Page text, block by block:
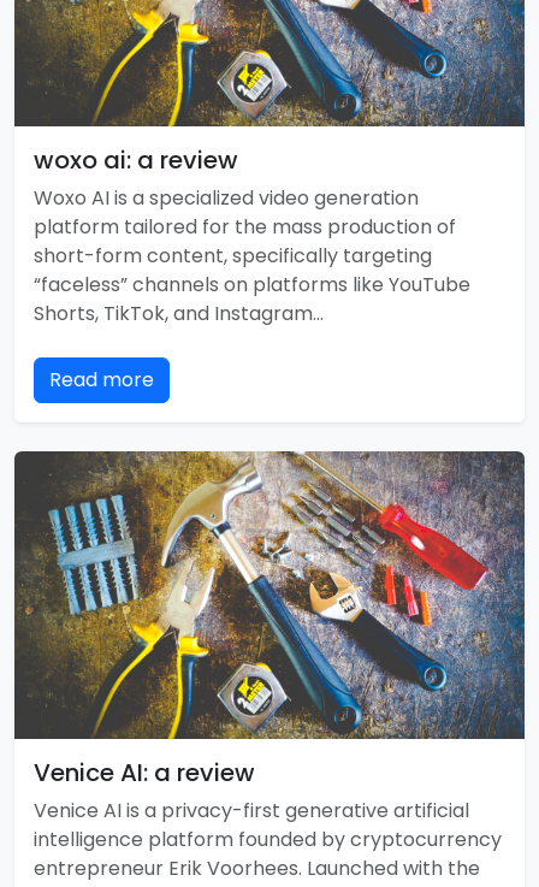
woxo ai: a review
Woxo AI is a specialized video generation
platform tailored for the mass production of
short-form content, specifically targeting
“faceless” channels on platforms like YouTube
Shorts, TikTok, and Instagram…
Read more
Venice AI: a review
Venice AI is a privacy-first generative artificial
intelligence platform founded by cryptocurrency
entrepreneur Erik Voorhees. Launched with the